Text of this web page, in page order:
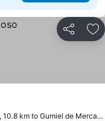
Share
Aranda de Duero, 10.8 km to Gumiel de Mercado